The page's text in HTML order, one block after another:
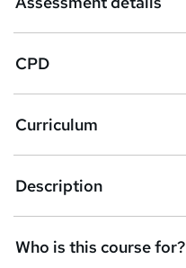
e
t
o
r
e
n
q
i
CPD
Curriculum
Description
Who is this course for?